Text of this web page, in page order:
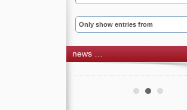
Only show entries from
news …